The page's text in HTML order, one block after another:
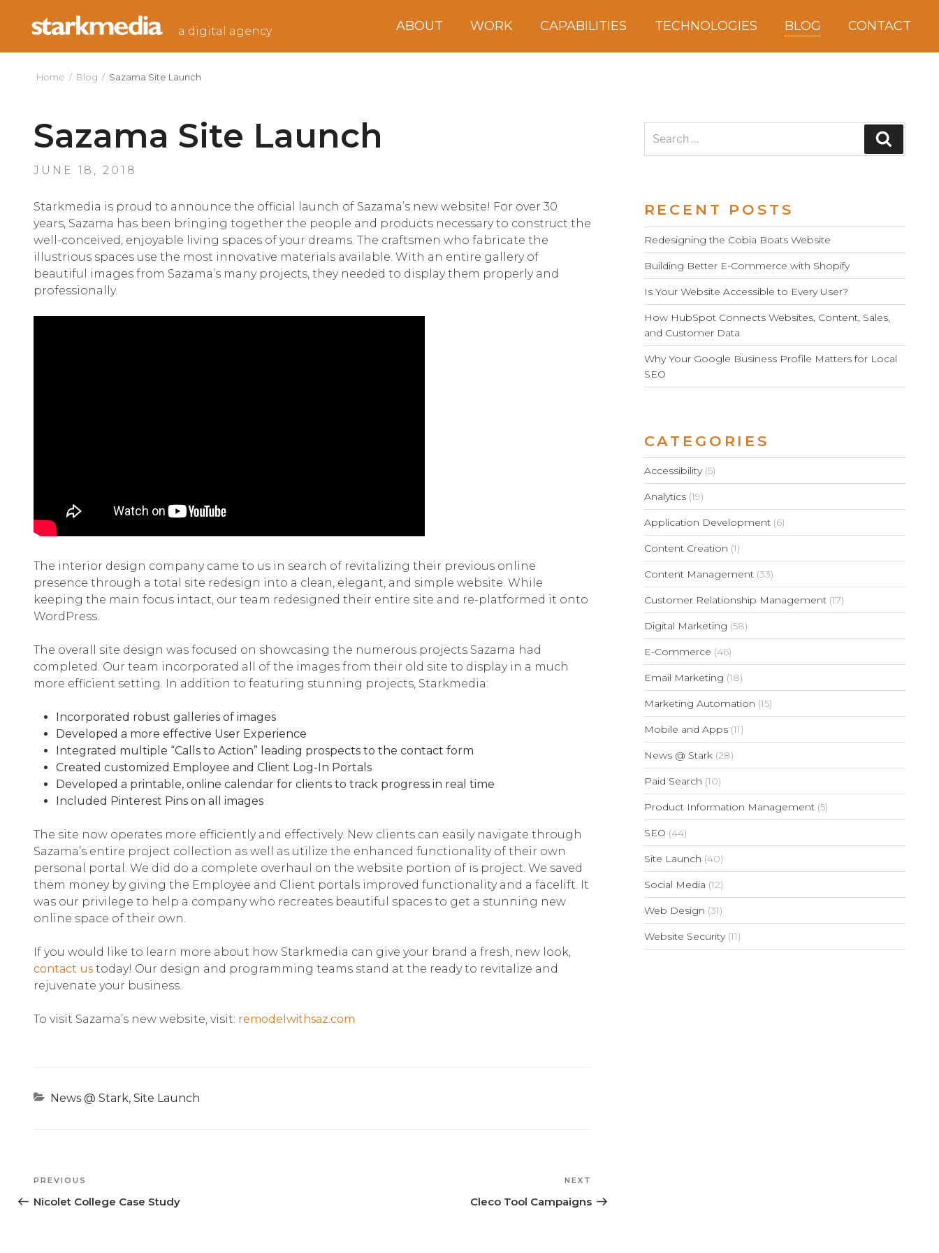
Home / Blog / Sazama Site Launch
Sazama Site Launch
POSTED
JUNE 18, 2018
Starkmedia is proud to announce the official launch of Sazama’s new website! For over 30
years, Sazama has been bringing together the people and products necessary to construct the
well-conceived, enjoyable living spaces of your dreams. The craftsmen who fabricate the
illustrious spaces use the most innovative materials available. With an entire gallery of
beautiful images from Sazama’s many projects, they needed to display them properly and
professionally.
The interior design company came to us in search of revitalizing their previous online
presence through a total site redesign into a clean, elegant, and simple website. While
keeping the main focus intact, our team redesigned their entire site and re-platformed it onto
WordPress.
The overall site design was focused on showcasing the numerous projects Sazama had
completed. Our team incorporated all of the images from their old site to display in a much
more efficient setting. In addition to featuring stunning projects, Starkmedia:
Incorporated robust galleries of images
Developed a more effective User Experience
Integrated multiple “Calls to Action” leading prospects to the contact form
Created customized Employee and Client Log-In Portals
Developed a printable, online calendar for clients to track progress in real time
Included Pinterest Pins on all images
The site now operates more efficiently and effectively. New clients can easily navigate through
Sazama’s entire project collection as well as utilize the enhanced functionality of their own
personal portal. We did do a complete overhaul on the website portion of is project. We saved
them money by giving the Employee and Client portals improved functionality and a facelift. It
was our privilege to help a company who recreates beautiful spaces to get a stunning new
online space of their own.
If you would like to learn more about how Starkmedia can give your brand a fresh, new look,
contact us today! Our design and programming teams stand at the ready to revitalize and
rejuvenate your business.
To visit Sazama’s new website, visit: remodelwithsaz.com
Categories
News @ Stark, Site Launch
Previous
Post
PREVIOUS
Nicolet College Case Study
Post
NEXT
Cleco Tool Campaigns
for:
RECENT POSTS
Redesigning the Cobia Boats Website
Building Better E-Commerce with Shopify
Is Your Website Accessible to Every User?
How HubSpot Connects Websites, Content, Sales,
and Customer Data
Why Your Google Business Profile Matters for Local
SEO
CATEGORIES
Accessibility(5)
Analytics(19)
Application Development(6)
Content Creation (1)
Content Management(33)
Customer Relationship Management(17)
Digital Marketing (58)
E-Commerce (46)
Email Marketing (18)
Marketing Automation (15)
Mobile and Apps(11)
News @ Stark(28)
Paid Search (10)
Product Information Management(5)
SEO (44)
Site Launch (40)
Social Media (12)
Web Design (31)
Website Security(11)
a digital agency ABOUT WORK CAPABILITIES TECHNOLOGIES BLOG CONTACT